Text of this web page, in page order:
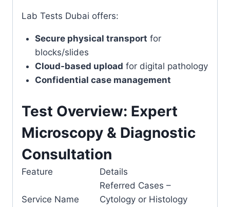
Lab Tests Dubai offers:
Secure physical transport for
blocks/slides
Cloud-based upload for digital pathology
Confidential case management
Test Overview: Expert
Microscopy & Diagnostic
Consultation
Feature Details
Service Name
Referred Cases –
Cytology or Histology